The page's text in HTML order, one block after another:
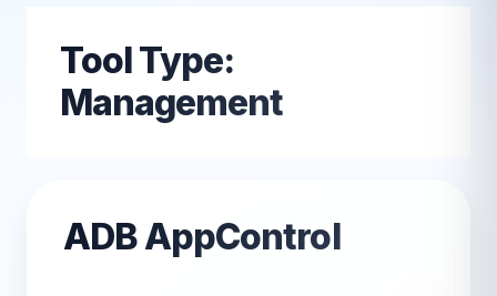
Tool Type:
Management
ADB AppControl